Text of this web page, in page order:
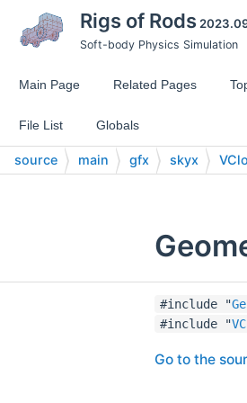
Rigs of Rods
Soft-body Physics Simulation
Main Page Related Pages
File List Globals
source main gfx skyx
#include "
#include "
Go to the